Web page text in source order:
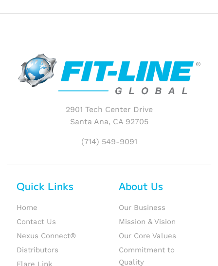
2901 Tech Center Drive
Santa Ana, CA 92705
(714) 549-9091
Quick Links
Home
Contact Us
Nexus Connect®
Distributors
Flare Link
About Us
Our Business
Mission & Vision
Our Core Values
Commitment to
Quality